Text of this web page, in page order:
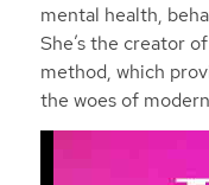
mental health,
She’s the creator
method, which
the woes of